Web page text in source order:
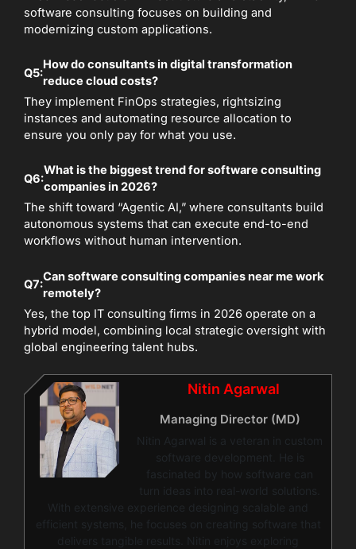
software consulting focuses on building and
modernizing custom applications.
Q5:
How do consultants in digital transformation
reduce cloud costs?
They implement FinOps strategies, rightsizing
instances and automating resource allocation to
ensure you only pay for what you use.
Q6:
What is the biggest trend for software consulting
companies in 2026?
The shift toward “Agentic AI,” where consultants build
autonomous systems that can execute end-to-end
workflows without human intervention.
Q7:
Can software consulting companies near me work
remotely?
Yes, the top IT consulting firms in 2026 operate on a
hybrid model, combining local strategic oversight with
global engineering talent hubs.
Nitin Agarwal
Managing Director (MD)
Nitin Agarwal is a veteran in custom
software development. He is
fascinated by how software can
turn ideas into real-world solutions.
With extensive experience designing scalable and
efficient systems, he focuses on creating software that
delivers tangible results. Nitin enjoys exploring